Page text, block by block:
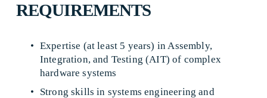
REQUIREMENTS
Expertise (at least 5 years) in Assembly,
Integration, and Testing (AIT) of complex
hardware systems
Strong skills in systems engineering and